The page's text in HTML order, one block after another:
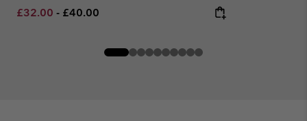
Minimum sale price:
£32.00 - Maximum price:
£40.00